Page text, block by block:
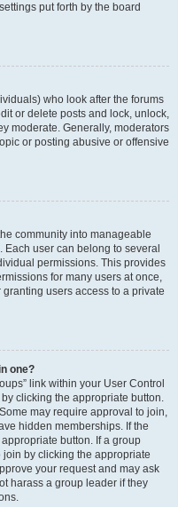
put forth by the board
who look after the forums
or delete posts and lock, unlock,
moderate. Generally, moderators
or posting abusive or offensive
community into manageable
user can belong to several
permissions. This provides
for many users at once,
users access to a private
one?
link within your User Control
clicking the appropriate button.
may require approval to join,
hidden memberships. If the
button. If a group
by clicking the appropriate
your request and may ask
harass a group leader if they